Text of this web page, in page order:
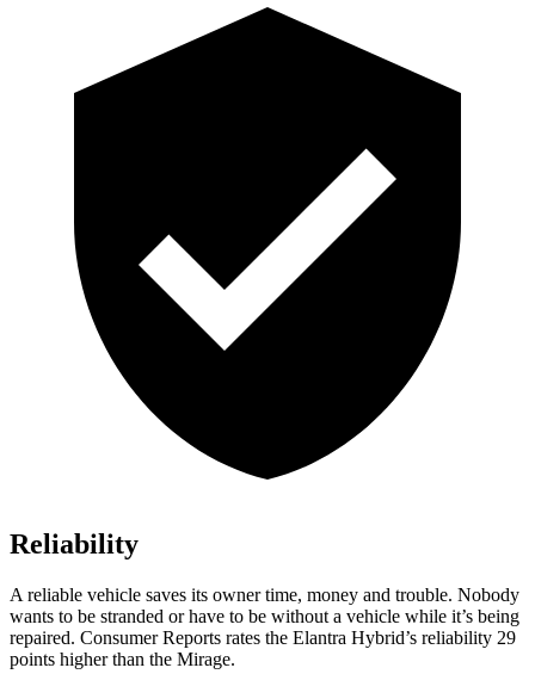
Reliability
A reliable vehicle saves its owner time, money and trouble. Nobody
wants to be stranded or have to be without a vehicle while it’s being
repaired. Consumer Reports rates the Elantra Hybrid’s reliability 29
points higher than the Mirage.